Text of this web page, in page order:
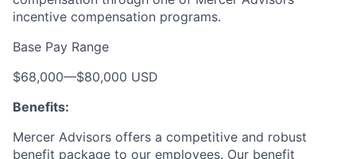
incentive compensation programs.
Base Pay Range
$68,000—$80,000 USD
Benefits:
Mercer Advisors offers a competitive and robust
benefit package to our employees. Our benefit